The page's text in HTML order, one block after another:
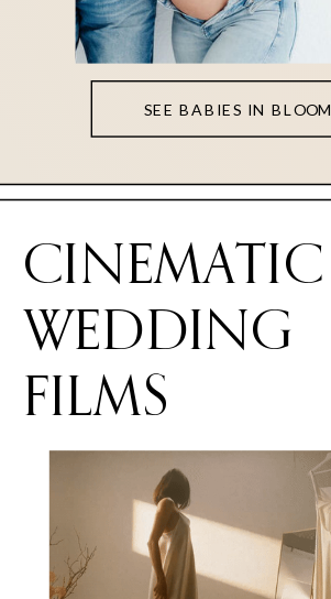
SEE BABIES IN BLOOM
CINEMATIC
WEDDING
FILMS